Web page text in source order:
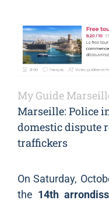
My Guide
Marseille: Police
domestic dispute
traffickers
On Saturday,
the 14th